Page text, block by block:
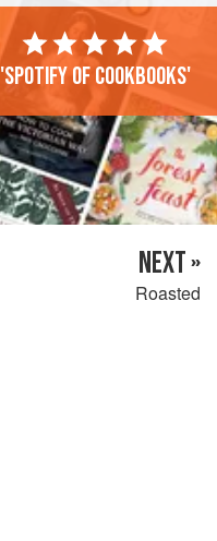
'Spotify of cookbooks'
NEXT »
Roasted